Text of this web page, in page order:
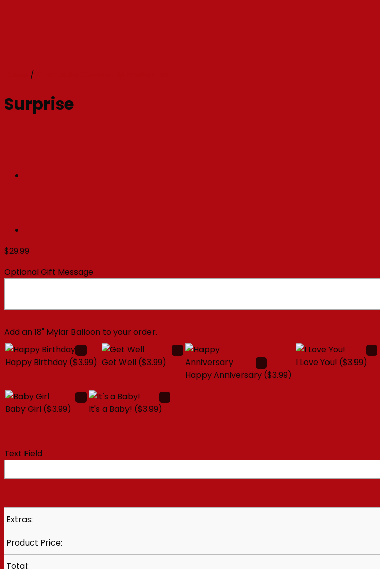
/
Surprise
$29.99
Optional Gift Message
Add an 18" Mylar Balloon to your order.
Happy Birthday ($3.99) Get Well ($3.99)
Happy Anniversary ($3.99)
I Love You! ($3.99)
Baby Girl ($3.99) It's a Baby! ($3.99)
Text Field
Extras:
Product Price:
Total: